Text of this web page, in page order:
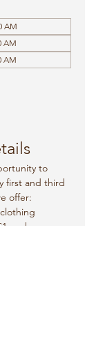
AM
AM
AM
to
first and third
offer:
each